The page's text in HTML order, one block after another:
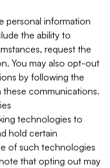
personal information
the ability to
request the
You may also opt-out
by following the
communications.
technologies to
hold certain
of such technologies
that opting out may